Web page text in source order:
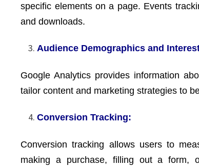
specific elements on a page. Events
and downloads.
Audience Demographics and
Google Analytics provides information
tailor content and marketing strategies to
Conversion Tracking:
Conversion tracking allows users to
making a purchase, filling out a form,